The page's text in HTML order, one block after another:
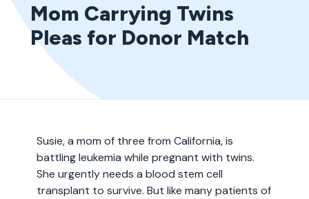
Mom Carrying Twins
Pleas for Donor Match
Susie, a mom of three from California, is
battling leukemia while pregnant with twins.
She urgently needs a blood stem cell
transplant to survive. But like many patients of